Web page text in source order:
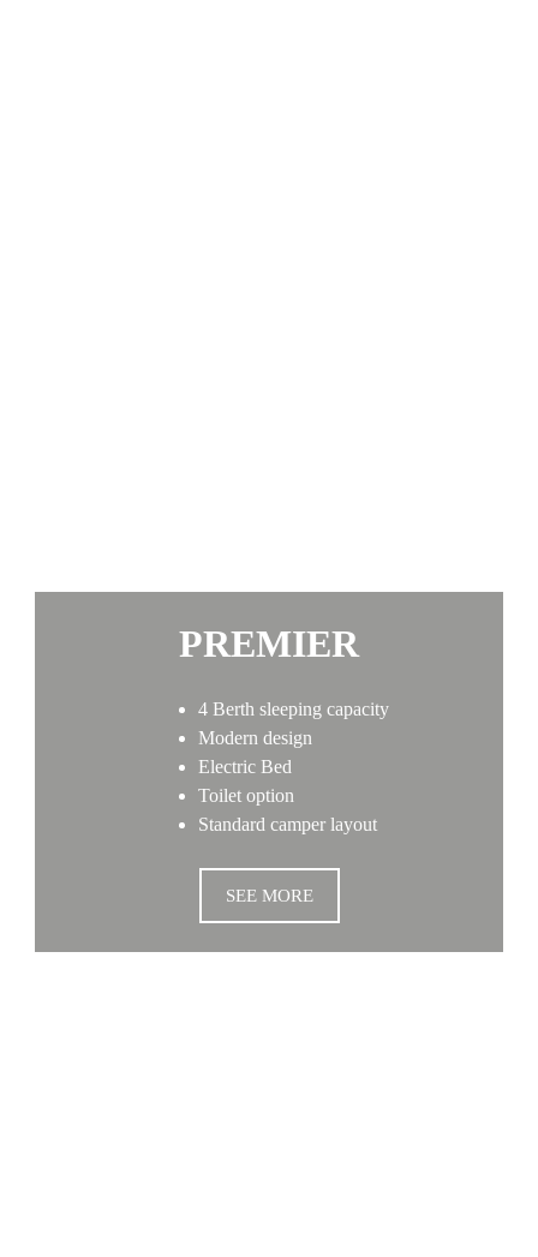
PREMIER
4 Berth sleeping capacity
Modern design
Electric Bed
Toilet option
Standard camper layout
SEE MORE